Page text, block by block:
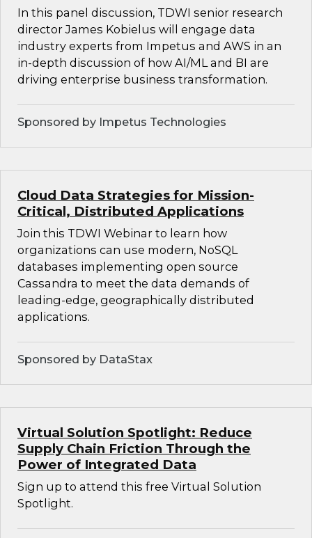
In this panel discussion, TDWI senior research
director James Kobielus will engage data
industry experts from Impetus and AWS in an
in-depth discussion of how AI/ML and BI are
driving enterprise business transformation.
Sponsored by Impetus Technologies
Cloud Data Strategies for Mission-
Critical, Distributed Applications
Join this TDWI Webinar to learn how
organizations can use modern, NoSQL
databases implementing open source
Cassandra to meet the data demands of
leading-edge, geographically distributed
applications.
Sponsored by DataStax
Virtual Solution Spotlight: Reduce
Supply Chain Friction Through the
Power of Integrated Data
Sign up to attend this free Virtual Solution
Spotlight.